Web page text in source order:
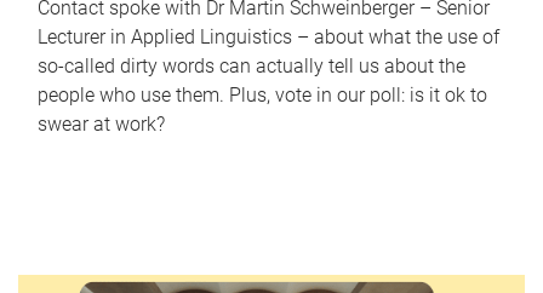
Contact spoke with Dr Martin Schweinberger – Senior
Lecturer in Applied Linguistics – about what the use of
so-called dirty words can actually tell us about the
people who use them. Plus, vote in our poll: is it ok to
swear at work?